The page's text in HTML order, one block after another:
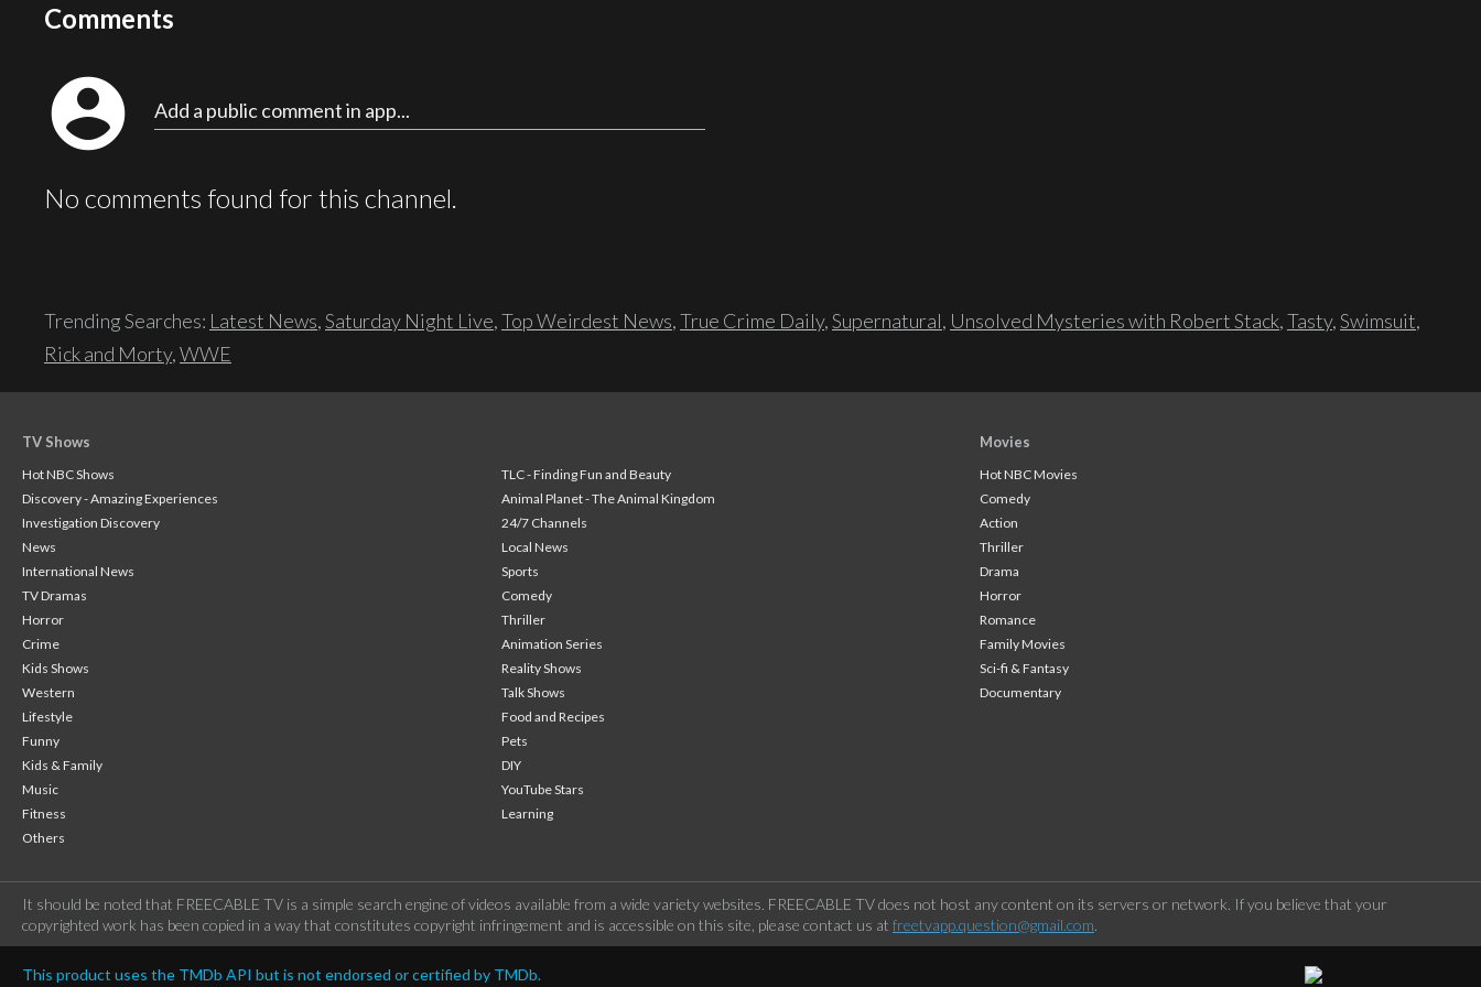
Comments
account_circle Add a public comment in app...
No comments found for this channel.
Trending Searches: Latest News,Saturday Night Live,Top Weirdest News,True Crime Daily,Supernatural, Unsolved Mysteries with Robert Stack,Tasty,Swimsuit,
Rick and Morty,WWE
TV Shows
Hot NBC Shows
TLC - Finding Fun and Beauty
Discovery - Amazing Experiences
Animal Planet - The Animal Kingdom
Investigation Discovery
24/7 Channels
News
Local News
International News
Sports
TV Dramas
Comedy
Horror
Thriller
Crime
Animation Series
Kids Shows
Reality Shows
Western
Talk Shows
Lifestyle
Food and Recipes
Funny
Pets
Kids & Family
DIY
Music
YouTube Stars
Fitness
Learning
Others
Movies
Hot NBC Movies
Comedy
Action
Thriller
Drama
Horror
Romance
Family Movies
Sci-fi & Fantasy
Documentary
It should be noted that FREECABLE TV is a simple search engine of videos available from a wide variety websites. FREECABLE TV does not host any content on its servers or network. If you believe that your
copyrighted work has been copied in a way that constitutes copyright infringement and is accessible on this site, please contact us at freetvapp.question@gmail.com.
This product uses the TMDb API but is not endorsed or certified by TMDb.